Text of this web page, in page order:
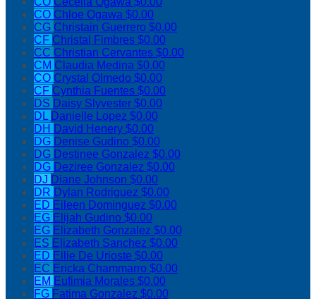
CO Chloe Ogawa $0.00
CG Christain Guerrero $0.00
CF Christal Fimbres $0.00
CC Christian Cervantes $0.00
CM Claudia Medina $0.00
CO Crystal Olmedo $0.00
CF Cynthia Fuentes $0.00
DS Daisy Slyvester $0.00
DL Danielle Lopez $0.00
DH David Henery $0.00
DG Denise Gudino $0.00
DG Destinee Gonzalez $0.00
DG Deziree Gonzalez $0.00
DJ Diane Johnson $0.00
DR Dylan Rodriguez $0.00
ED Eileen Dominguez $0.00
EG Elijah Gudino $0.00
EG Elizabeth Gonzalez $0.00
ES Elizabeth Sanchez $0.00
ED Ellie De Urioste $0.00
EC Ericka Chammarro $0.00
EM Eufimia Morales $0.00
FG Fatima Gonzalez $0.00